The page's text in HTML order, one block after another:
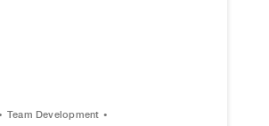
Team Development